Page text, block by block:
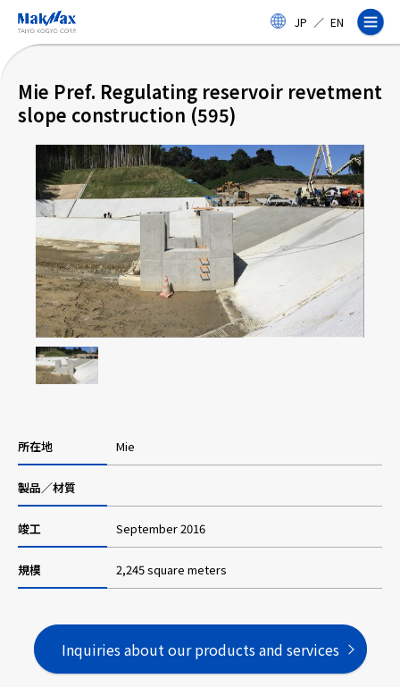
Skip
content
JP ／ EN
Corporate Information
Business
Products & Services
Projects
Careers
News
Web Catalog
Mie Pref. Regulating reservoir revetment
slope construction (595)
所在地 Mie
製品／材質
竣工 September 2016
規模 2,245 square meters
Inquiries about our products and services